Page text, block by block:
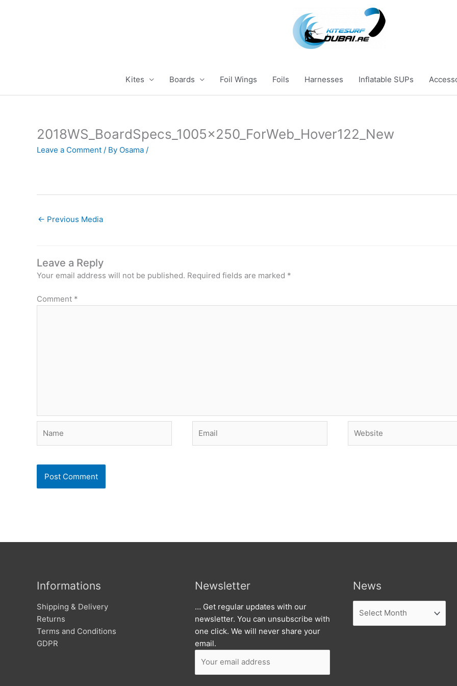
Kites Boards Foil Wings Foils Harnesses Inflatable SUPs
2018WS_BoardSpecs_1005x250_ForWeb_Hover122_New
Leave a Comment / By Osama /
← Previous Media
Leave a Reply
Your email address will not be published. Required fields are marked *
Comment *
Informations
Shipping & Delivery
Returns
Terms and Conditions
GDPR
Newsletter
… Get regular updates with our
newsletter. You can unsubscribe with
one click. We will never share your
email.
News